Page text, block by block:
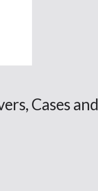
Cases and